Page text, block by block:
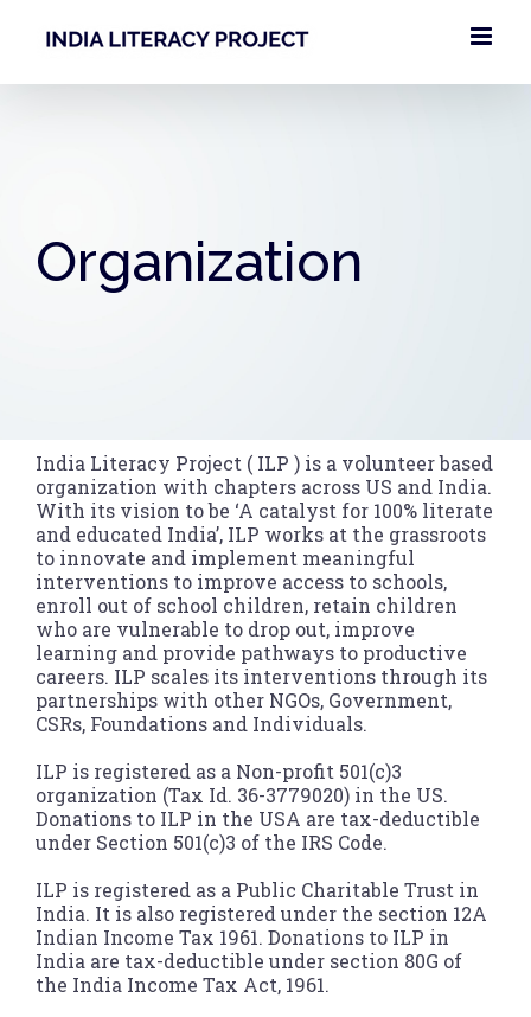
Organization
India Literacy Project ( ILP ) is a volunteer based
organization with chapters across US and India.
With its vision to be ‘A catalyst for 100% literate
and educated India’, ILP works at the grassroots
to innovate and implement meaningful
interventions to improve access to schools,
enroll out of school children, retain children
who are vulnerable to drop out, improve
learning and provide pathways to productive
careers. ILP scales its interventions through its
partnerships with other NGOs, Government,
CSRs, Foundations and Individuals.
ILP is registered as a Non-profit 501(c)3
organization (Tax Id. 36-3779020) in the US.
Donations to ILP in the USA are tax-deductible
under Section 501(c)3 of the IRS Code.
ILP is registered as a Public Charitable Trust in
India. It is also registered under the section 12A
Indian Income Tax 1961. Donations to ILP in
India are tax-deductible under section 80G of
the India Income Tax Act, 1961.